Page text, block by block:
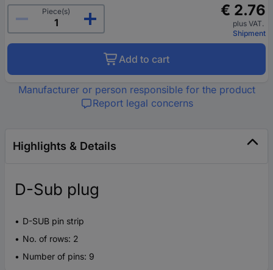
Piece(s)
€ 2.76
plus VAT.
Shipment
Add to cart
Manufacturer or person responsible for the product
Report legal concerns
Highlights & Details
D-Sub plug
D-SUB pin strip
No. of rows: 2
Number of pins: 9